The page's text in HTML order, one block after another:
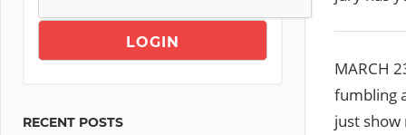
MARCH
fumbling
just show
RECENT POSTS